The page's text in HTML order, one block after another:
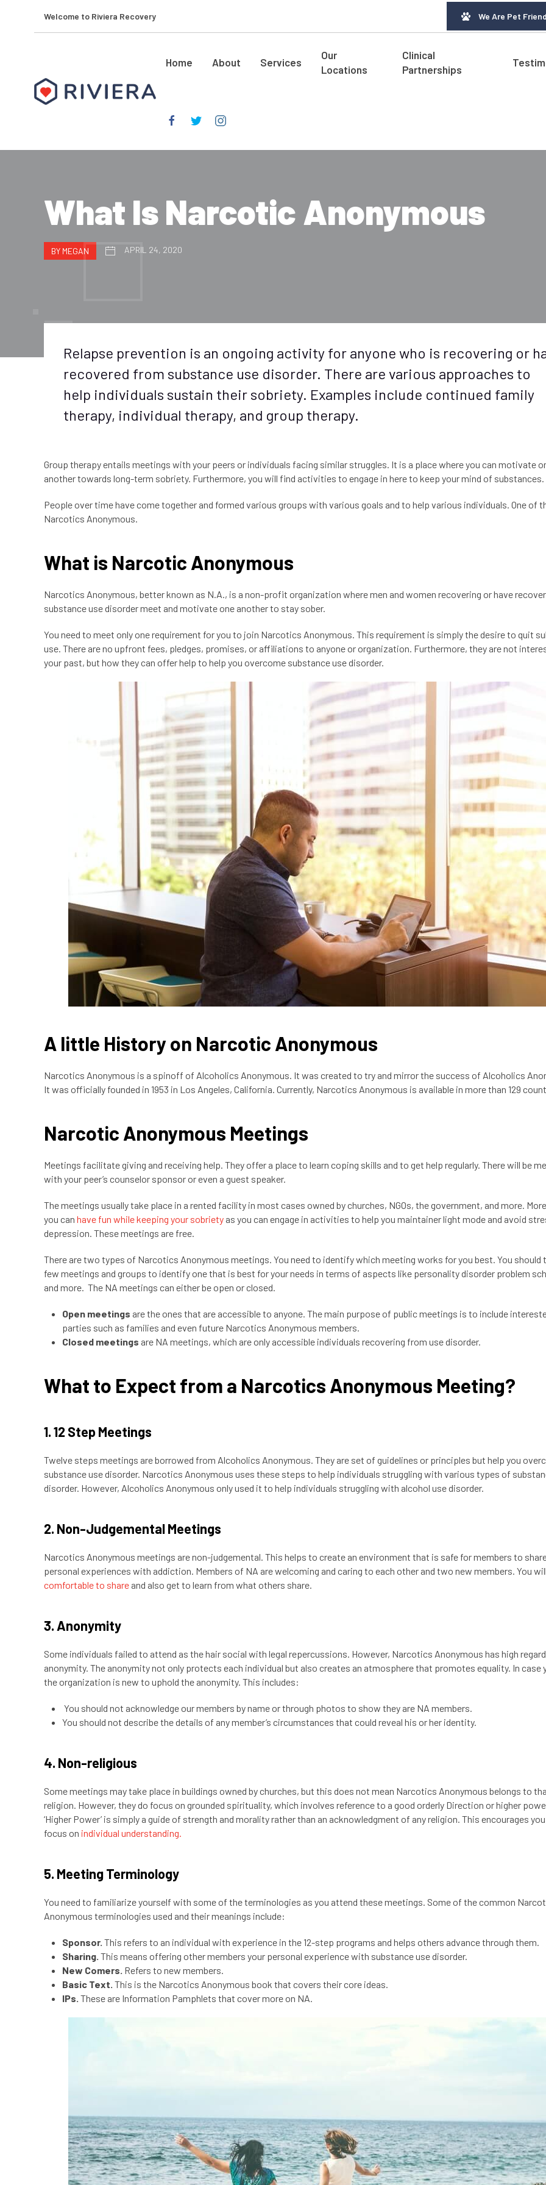
Welcome to Riviera Recovery We Are Pet
Home About Services
Our
Locations
Clinical
Partnerships
What Is Narcotic Anonymous
BY MEGAN APRIL 24, 2020
Relapse prevention is an ongoing activity for anyone who is recovering or
recovered from substance use disorder. There are various approaches to
help individuals sustain their sobriety. Examples include continued family
therapy, individual therapy, and group therapy.
Group therapy entails meetings with your peers or individuals facing similar struggles. It is a place where you can motivate
another towards long-term sobriety. Furthermore, you will find activities to engage in here to keep your mind of substances.
People over time have come together and formed various groups with various goals and to help various individuals. One of
Narcotics Anonymous.
What is Narcotic Anonymous
Narcotics Anonymous, better known as N.A., is a non-profit organization where men and women recovering or have
substance use disorder meet and motivate one another to stay sober.
You need to meet only one requirement for you to join Narcotics Anonymous. This requirement is simply the desire to quit
use. There are no upfront fees, pledges, promises, or affiliations to anyone or organization. Furthermore, they are not
your past, but how they can offer help to help you overcome substance use disorder.
A little History on Narcotic Anonymous
Narcotics Anonymous is a spinoff of Alcoholics Anonymous. It was created to try and mirror the success of Alcoholics
It was officially founded in 1953 in Los Angeles, California. Currently, Narcotics Anonymous is available in more than 129
Narcotic Anonymous Meetings
Meetings facilitate giving and receiving help. They offer a place to learn coping skills and to get help regularly. There will be
with your peer’s counselor sponsor or even a guest speaker.
The meetings usually take place in a rented facility in most cases owned by churches, NGOs, the government, and more.
you can have fun while keeping your sobriety as you can engage in activities to help you maintainer light mode and avoid
depression. These meetings are free.
There are two types of Narcotics Anonymous meetings. You need to identify which meeting works for you best. You should
few meetings and groups to identify one that is best for your needs in terms of aspects like personality disorder problem
and more. The NA meetings can either be open or closed.
Open meetings are the ones that are accessible to anyone. The main purpose of public meetings is to include
parties such as families and even future Narcotics Anonymous members.
Closed meetings are NA meetings, which are only accessible individuals recovering from use disorder.
What to Expect from a Narcotics Anonymous Meeting?
1. 12 Step Meetings
Twelve steps meetings are borrowed from Alcoholics Anonymous. They are set of guidelines or principles but help you
substance use disorder. Narcotics Anonymous uses these steps to help individuals struggling with various types of
disorder. However, Alcoholics Anonymous only used it to help individuals struggling with alcohol use disorder.
2. Non-Judgemental Meetings
Narcotics Anonymous meetings are non-judgemental. This helps to create an environment that is safe for members to
personal experiences with addiction. Members of NA are welcoming and caring to each other and two new members. You will
comfortable to share and also get to learn from what others share.
3. Anonymity
Some individuals failed to attend as the hair social with legal repercussions. However, Narcotics Anonymous has high
anonymity. The anonymity not only protects each individual but also creates an atmosphere that promotes equality. In case
the organization is new to uphold the anonymity. This includes:
You should not acknowledge our members by name or through photos to show they are NA members.
You should not describe the details of any member’s circumstances that could reveal his or her identity.
4. Non-religious
Some meetings may take place in buildings owned by churches, but this does not mean Narcotics Anonymous belongs to
religion. However, they do focus on grounded spirituality, which involves reference to a good orderly Direction or higher
‘Higher Power’ is simply a guide of strength and morality rather than an acknowledgment of any religion. This encourages
focus on individual understanding.
5. Meeting Terminology
You need to familiarize yourself with some of the terminologies as you attend these meetings. Some of thecommon
Anonymous terminologies used and their meanings include:
Sponsor. This refers to an individual with experience in the 12-step programs and helps others advance through them.
Sharing. This means offering other members your personal experience with substance use disorder.
New Comers. Refers to new members.
Basic Text. This is the Narcotics Anonymous book that covers their core ideas.
IPs. These are Information Pamphlets that cover more on NA.